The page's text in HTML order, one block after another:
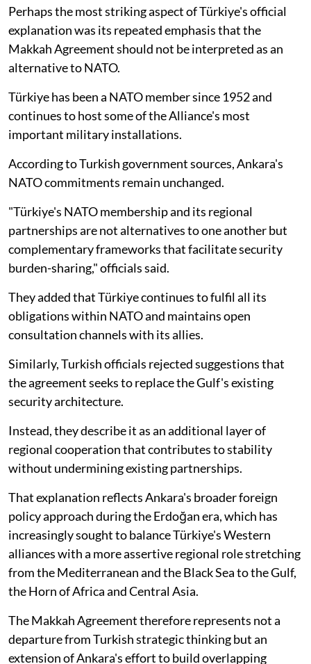
Perhaps the most striking aspect of Türkiye's official
explanation was its repeated emphasis that the
Makkah Agreement should not be interpreted as an
alternative to NATO.
Türkiye has been a NATO member since 1952 and
continues to host some of the Alliance's most
important military installations.
According to Turkish government sources, Ankara's
NATO commitments remain unchanged.
"Türkiye's NATO membership and its regional
partnerships are not alternatives to one another but
complementary frameworks that facilitate security
burden-sharing," officials said.
They added that Türkiye continues to fulfil all its
obligations within NATO and maintains open
consultation channels with its allies.
Similarly, Turkish officials rejected suggestions that
the agreement seeks to replace the Gulf's existing
security architecture.
Instead, they describe it as an additional layer of
regional cooperation that contributes to stability
without undermining existing partnerships.
That explanation reflects Ankara's broader foreign
policy approach during the Erdoğan era, which has
increasingly sought to balance Türkiye's Western
alliances with a more assertive regional role stretching
from the Mediterranean and the Black Sea to the Gulf,
the Horn of Africa and Central Asia.
The Makkah Agreement therefore represents not a
departure from Turkish strategic thinking but an
extension of Ankara's effort to build overlapping